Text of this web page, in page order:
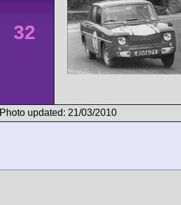
32
Photo updated: 21/03/2010